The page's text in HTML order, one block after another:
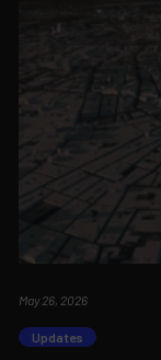
May 26, 2026
Updates